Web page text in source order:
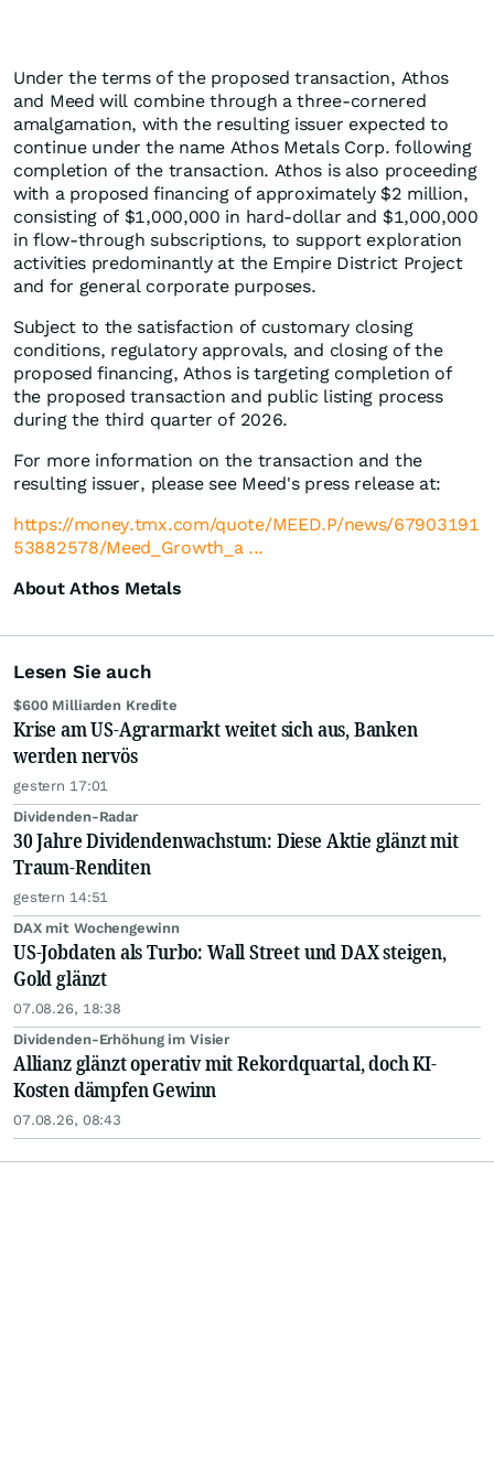
Under the terms of the proposed transaction, Athos
and Meed will combine through a three-cornered
amalgamation, with the resulting issuer expected to
continue under the name Athos Metals Corp. following
completion of the transaction. Athos is also proceeding
with a proposed financing of approximately $2 million,
consisting of $1,000,000 in hard-dollar and $1,000,000
in flow-through subscriptions, to support exploration
activities predominantly at the Empire District Project
and for general corporate purposes.
Subject to the satisfaction of customary closing
conditions, regulatory approvals, and closing of the
proposed financing, Athos is targeting completion of
the proposed transaction and public listing process
during the third quarter of 2026.
For more information on the transaction and the
resulting issuer, please see Meed's press release at:
https://money.tmx.com/quote/MEED.P/news/67903191
53882578/Meed_Growth_a ...
About Athos Metals
Lesen Sie auch
$600 Milliarden Kredite
Krise am US-Agrarmarkt weitet sich aus, Banken
werden nervös
gestern 17:01
Dividenden-Radar
30 Jahre Dividendenwachstum: Diese Aktie glänzt mit
Traum-Renditen
gestern 14:51
DAX mit Wochengewinn
US-Jobdaten als Turbo: Wall Street und DAX steigen,
Gold glänzt
07.08.26, 18:38
Dividenden-Erhöhung im Visier
Allianz glänzt operativ mit Rekordquartal, doch KI-
Kosten dämpfen Gewinn
07.08.26, 08:43